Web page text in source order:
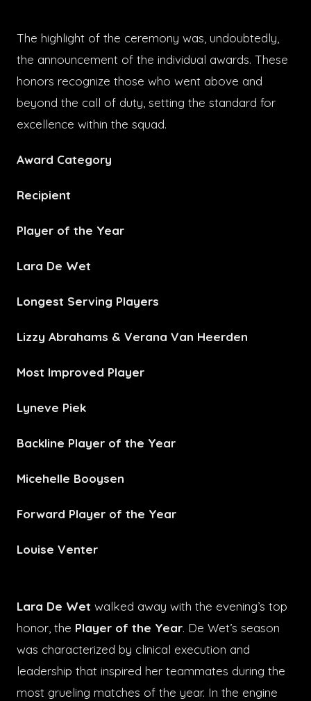
The highlight of the ceremony was, undoubtedly,
the announcement of the individual awards. These
honors recognize those who went above and
beyond the call of duty, setting the standard for
excellence within the squad.
Award Category
Recipient
Player of the Year
Lara De Wet
Longest Serving Players
Lizzy Abrahams & Verana Van Heerden
Most Improved Player
Lyneve Piek
Backline Player of the Year
Micehelle Booysen
Forward Player of the Year
Louise Venter
Lara De Wet walked away with the evening’s top
honor, the Player of the Year. De Wet’s season
was characterized by clinical execution and
leadership that inspired her teammates during the
most grueling matches of the year. In the engine